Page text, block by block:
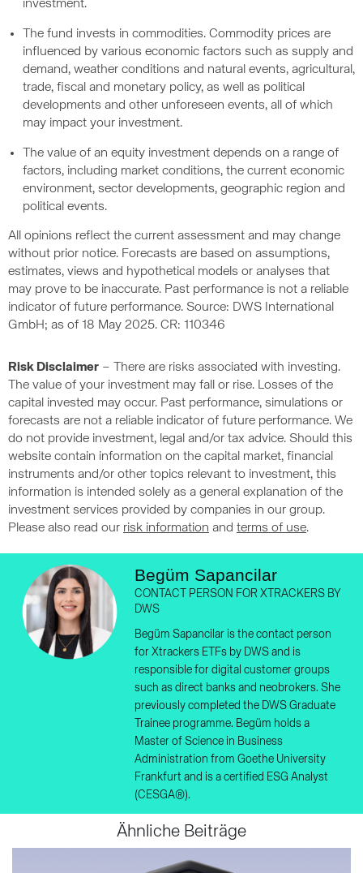
investment.
The fund invests in commodities. Commodity prices are
influenced by various economic factors such as supply and
demand, weather conditions and natural events, agricultural,
trade, fiscal and monetary policy, as well as political
developments and other unforeseen events, all of which
may impact your investment.
The value of an equity investment depends on a range of
factors, including market conditions, the current economic
environment, sector developments, geographic region and
political events.
All opinions reflect the current assessment and may change
without prior notice. Forecasts are based on assumptions,
estimates, views and hypothetical models or analyses that
may prove to be inaccurate. Past performance is not a reliable
indicator of future performance. Source: DWS International
GmbH; as of 18 May 2025. CR: 110346
Risk Disclaimer – There are risks associated with investing.
The value of your investment may fall or rise. Losses of the
capital invested may occur. Past performance, simulations or
forecasts are not a reliable indicator of future performance. We
do not provide investment, legal and/or tax advice. Should this
website contain information on the capital market, financial
instruments and/or other topics relevant to investment, this
information is intended solely as a general explanation of the
investment services provided by companies in our group.
Please also read our risk information and terms of use.
Begüm Sapancilar
CONTACT PERSON FOR XTRACKERS BY
DWS
Begüm Sapancilar is the contact person
for Xtrackers ETFs by DWS and is
responsible for digital customer groups
such as direct banks and neobrokers. She
previously completed the DWS Graduate
Trainee programme. Begüm holds a
Master of Science in Business
Administration from Goethe University
Frankfurt and is a certified ESG Analyst
(CESGA®).
Ähnliche Beiträge